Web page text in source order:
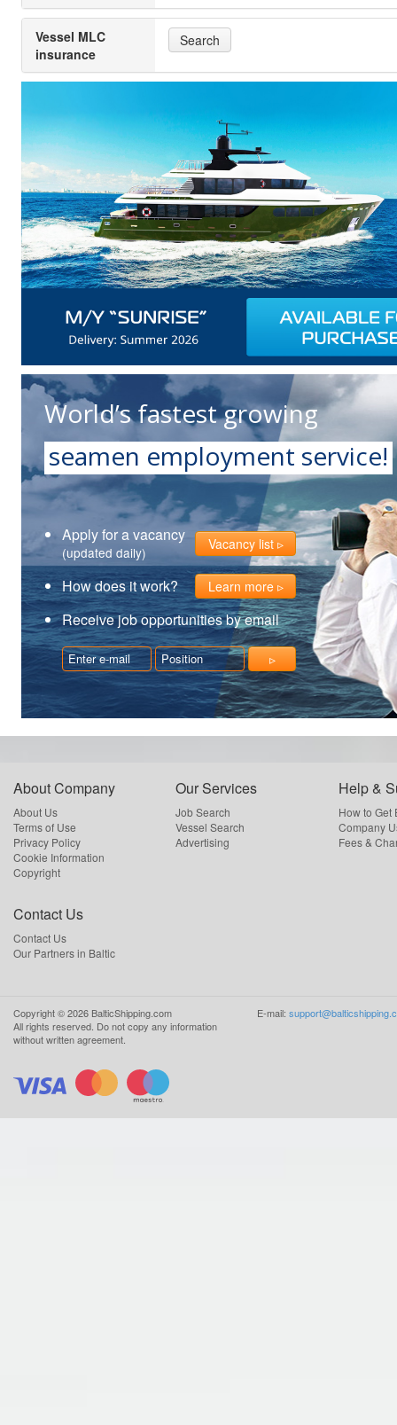
Vessel MLC
insurance
Search
World’s fastest growing
seamen employment service!
Apply for a vacancy
(updated daily) Vacancy list
How does it work? Learn more
Receive job opportunities by email
About Company
About Us
Terms of Use
Privacy Policy
Cookie Information
Copyright
Our Services
Job Search
Vessel Search
Advertising
Help &
How to Get
Company
Fees &
Contact Us
Contact Us
Our Partners in Baltic
Copyright ©2026 BalticShipping.com
All rights reserved. Do not copy any information
without written agreement.
E-mail: